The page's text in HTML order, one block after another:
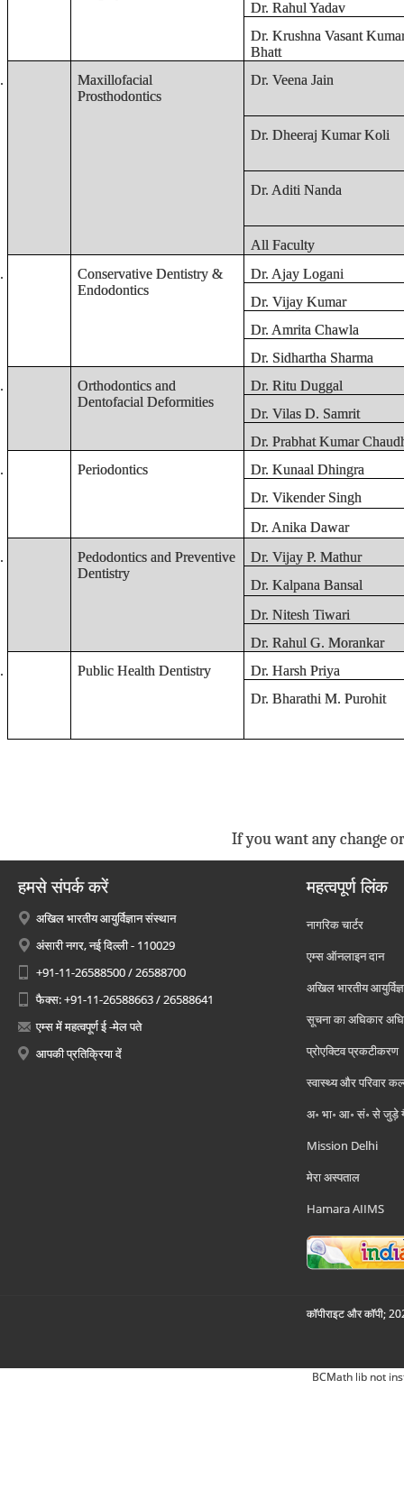
Dr. Rahul Yadav
Dr. Krushna Vasant
Bhatt
Maxillofacial
Prosthodontics
Dr. Veena Jain
Dr. Dheeraj Kumar Koli
Dr. Aditi Nanda
All Faculty
Conservative Dentistry &
Endodontics
Dr. Ajay Logani
Dr. Vijay Kumar
Dr. Amrita Chawla
Dr. Sidhartha Sharma
Orthodontics and
Dentofacial Deformities
Dr. Ritu Duggal
Dr. Vilas D. Samrit
Dr. Prabhat Kumar
Periodontics
Dr. Kunaal Dhingra
Dr. Vikender Singh
Dr. Anika Dawar
Pedodontics and Preventive
Dentistry
Dr. Vijay P. Mathur
Dr. Kalpana Bansal
Dr. Nitesh Tiwari
Dr. Rahul G. Morankar
Public Health Dentistry
Dr. Harsh Priya
Dr. Bharathi M. Purohit
If you want any change
हमसे संपर्क करें
अखिल भारतीय आयुर्विज्ञान संस्थान
अंसारी नगर, नई दिल्ली - 110029
+91-11-26588500 / 26588700
फैक्स: +91-11-26588663 / 26588641
एम्स में महत्वपूर्ण ई -मेल पते
आपकी प्रतिक्रिया दें
महत्वपूर्ण लिंक
नागरिक चार्टर
एम्स ऑनलाइन दान
अखिल भारतीय
सूचना का अधिकार
प्रोएक्टिव प्रकटीकरण
स्वास्थ्य और परिवार
अ॰ भा॰ आ॰ सं॰ से जुड़े
Mission Delhi
मेरा अस्पताल
Hamara AIIMS
कॉपीराइट और कॉपी;
BCMath lib not